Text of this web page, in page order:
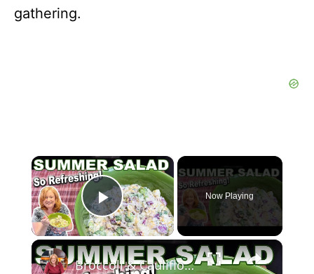
gathering.
×
Play Video
Now Playing
×
Broccoli & Cauliflower Summer Salad with Creamy Dressing